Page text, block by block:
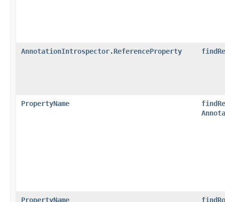
AnnotationIntrospector.ReferenceProperty
PropertyName
PropertyName